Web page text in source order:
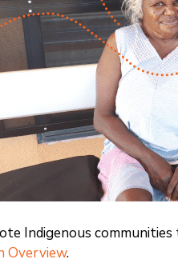
Indigenous
Overview.